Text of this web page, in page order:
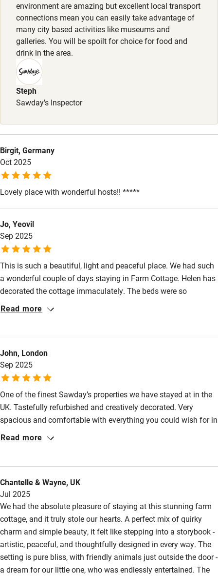
Family friendly
Baby monitor
Books and toys
Children welcome
Babies welcome
Stair gates
High chair
Cot available
Nearby
Restaurant within 3 miles
Shop within 3 miles
Activities
Kayaking
Other courses
Sailing
Surfing
Wild swimming
environment are amazing but excellent local transport
connections mean you can easily take advantage of
many city based activities like museums and
galleries. You will be spoilt for choice for food and
drink in the area.
Steph
Sawday's Inspector
Birgit, Germany
Oct 2025
Lovely place with wonderful hosts!! *****
Jo, Yeovil
Sep 2025
This is such a beautiful, light and peaceful place. We had such
a wonderful couple of days staying in Farm Cottage. Helen has
decorated the cottage immaculately. The beds were so
comfortable and in general there was so much attention to
Read more
John, London
Sep 2025
One of the finest Sawday’s properties we have stayed at in the
UK. Tastefully refurbished and creatively decorated. Very
spacious and comfortable with everything you could wish for in
self-catering accommodation. Helen went the extra mile to
Read more
Chantelle & Wayne, UK
Jul 2025
We had the absolute pleasure of staying at this stunning farm
cottage, and it truly stole our hearts. A perfect mix of quirky
charm and simple beauty, it felt like stepping into a storybook -
artistic, peaceful, and thoughtfully designed in every way. The
setting is pure bliss, with friendly animals just outside the door -
a dream for our little one, who was endlessly entertained. The